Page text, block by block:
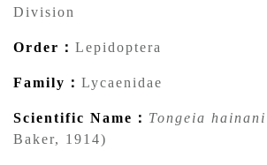
Division
Order： Lepidoptera
Family： Lycaenidae
Scientific Name： Tongeia hainani
Baker, 1914)